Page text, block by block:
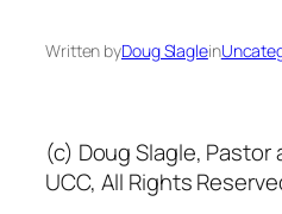
Written byDoug Slaglein
(c) Doug Slagle,
UCC, All Rights